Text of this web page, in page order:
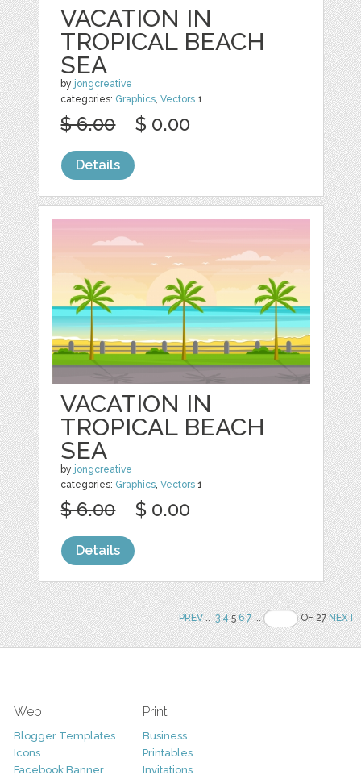
VACATION IN
TROPICAL BEACH
SEA
by jongcreative
categories: Graphics,Vectors 1
$ 6.00 $ 0.00
Details
VACATION IN
TROPICAL BEACH
SEA
by jongcreative
categories: Graphics ,Vectors 1
$ 6.00 $ 0.00
Details
PREV.. 3 456 7 .. OF 27NEXT
Web
Blogger Templates
Icons
Facebook Banner
Print
Business
Printables
Invitations